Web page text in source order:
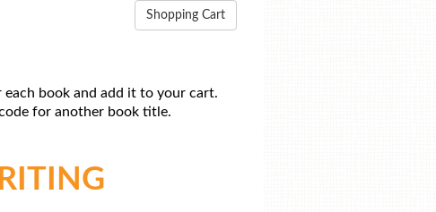
Shopping Cart
book and add it to your cart.
for another book title.